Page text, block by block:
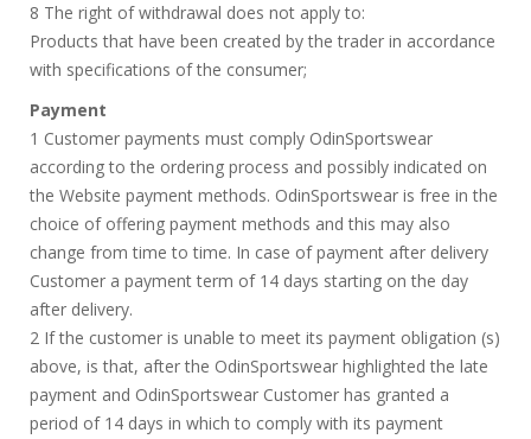
8 The right of withdrawal does not apply to:
Products that have been created by the trader in accordance
with specifications of the consumer;
Payment
1 Customer payments must comply OdinSportswear
according to the ordering process and possibly indicated on
the Website payment methods. OdinSportswear is free in the
choice of offering payment methods and this may also
change from time to time. In case of payment after delivery
Customer a payment term of 14 days starting on the day
after delivery.
2 If the customer is unable to meet its payment obligation (s)
above, is that, after the OdinSportswear highlighted the late
payment and OdinSportswear Customer has granted a
period of 14 days in which to comply with its payment